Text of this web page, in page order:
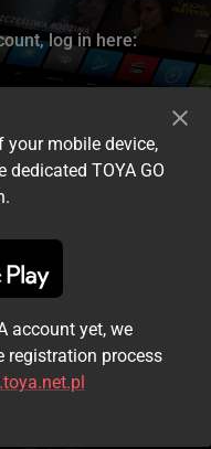
log in here:
conditions
mobile device,
TOYA GO
account yet, we
registration process